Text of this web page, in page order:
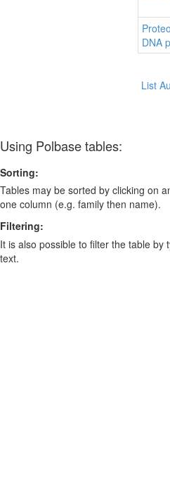
DNA
List
Using Polbase tables:
Sorting:
Tables may be sorted by clicking on
one column (e.g. family then name).
Filtering:
It is also possible to filter the table
text.